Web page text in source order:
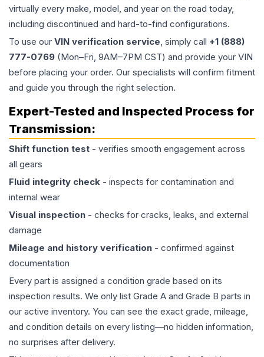
virtually every make, model, and year on the road today,
including discontinued and hard-to-find configurations.
To use our VIN verification service, simply call +1 (888)
777-0769 (Mon–Fri, 9AM–7PM CST) and provide your VIN
before placing your order. Our specialists will confirm fitment
and guide you through the right selection.
Expert-Tested and Inspected Process for
Transmission:
Shift function test - verifies smooth engagement across
all gears
Fluid integrity check - inspects for contamination and
internal wear
Visual inspection - checks for cracks, leaks, and external
damage
Mileage and history verification - confirmed against
documentation
Every part is assigned a condition grade based on its
inspection results. We only list Grade A and Grade B parts in
our active inventory. You can see the exact grade, mileage,
and condition details on every listing—no hidden information,
no surprises after delivery.